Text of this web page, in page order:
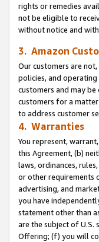
rights or remedies
not be eligible to
without notice and
3. Amazon
Our customers are
policies, and
customers and may
customers for a
to address customer
4. Warranties
You represent,
this Agreement, (b)
laws, ordinances,
or other requirements
advertising, and
you have
statement other than
are the subject of U.S.
Offering; (f) you will